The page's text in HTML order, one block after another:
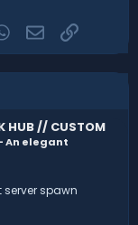
WhatsApp
EmailLink
// CUSTOM
An elegant
spawn